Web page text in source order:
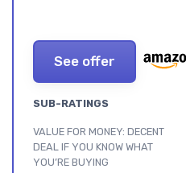
See offer
SUB-RATINGS
VALUE FOR MONEY: DECENT
DEAL IF YOU KNOW WHAT
YOU’RE BUYING